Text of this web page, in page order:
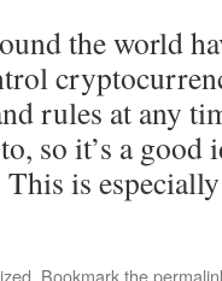
the world
rules at any
so it’s a good
is
. Bookmark the